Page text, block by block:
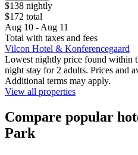
$138 nightly
$172 total
Aug 10 - Aug 11
Total with taxes and fees
Vilcon Hotel & Konferencegaard
Lowest nightly price found within
night stay for 2 adults. Prices and
Additional terms may apply.
View all properties
Compare popular
Park